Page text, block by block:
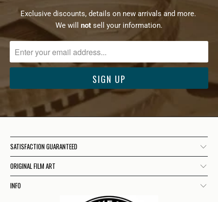
Exclusive discounts, details on new arrivals and more.
We will
not sell your information.
SATISFACTION GUARANTEED
ORIGINAL FILM ART
INFO